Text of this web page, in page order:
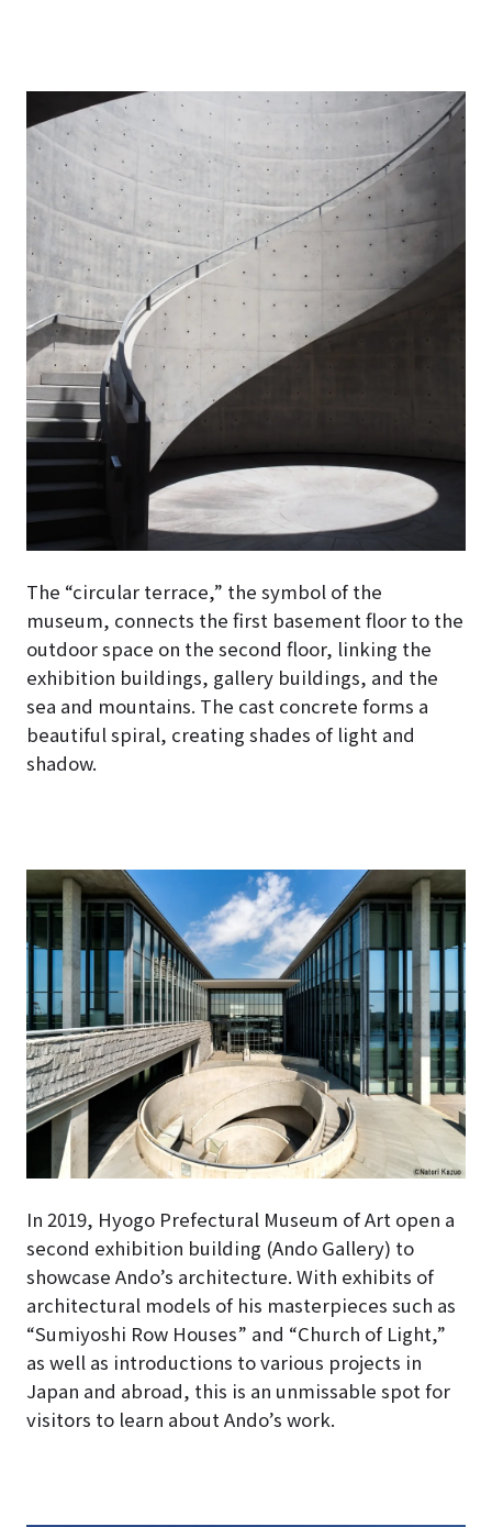
The “circular terrace,” the symbol of the
museum, connects the first basement floor to the
outdoor space on the second floor, linking the
exhibition buildings, gallery buildings, and the
sea and mountains. The cast concrete forms a
beautiful spiral, creating shades of light and
shadow.
In 2019, Hyogo Prefectural Museum of Art open a
second exhibition building (Ando Gallery) to
showcase Ando’s architecture. With exhibits of
architectural models of his masterpieces such as
“Sumiyoshi Row Houses” and “Church of Light,”
as well as introductions to various projects in
Japan and abroad, this is an unmissable spot for
visitors to learn about Ando’s work.